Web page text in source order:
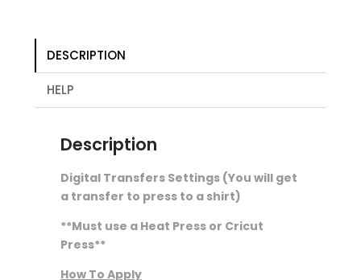
Print
quantity
DESCRIPTION
HELP
Description
Digital Transfers Settings (You will get
a transfer to press to a shirt)
**Must use a Heat Press or Cricut
Press**
How To Apply